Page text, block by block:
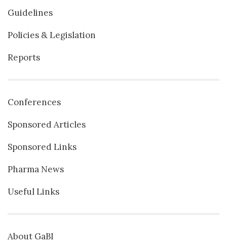
Guidelines
Policies & Legislation
Reports
Conferences
Sponsored Articles
Sponsored Links
Pharma News
Useful Links
About GaBI